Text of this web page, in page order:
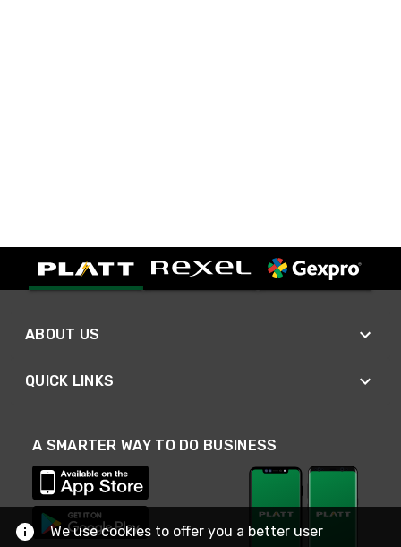
ABOUT US
QUICK LINKS
A SMARTER WAY TO DO BUSINESS
We use cookies to offer you a better user